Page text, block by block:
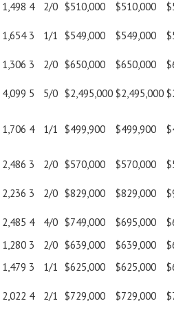
1,498 4 2/0 $510,000 $510,000
1,654 3 1/1 $549,000 $549,000
1,306 3 2/0 $650,000 $650,000
4,099 5 5/0 $2,495,000 $2,495,000
1,706 4 1/1 $499,900 $499,900
2,486 3 2/0 $570,000 $570,000
2,236 3 2/0 $829,000 $829,000
2,485 4 4/0 $749,000 $695,000
1,280 3 2/0 $639,000 $639,000
1,479 3 1/1 $625,000 $625,000
2,022 4 2/1 $729,000 $729,000